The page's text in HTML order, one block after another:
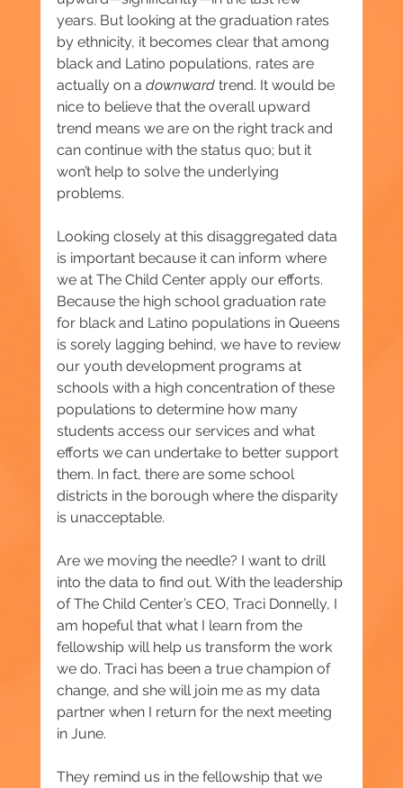
years. But looking at the graduation rates
by ethnicity, it becomes clear that among
black and Latino populations, rates are
actually on a downward trend. It would be
nice to believe that the overall upward
trend means we are on the right track and
can continue with the status quo; but it
won’t help to solve the underlying
problems.
Looking closely at this disaggregated data
is important because it can inform where
we at The Child Center apply our efforts.
Because the high school graduation rate
for black and Latino populations in Queens
is sorely lagging behind, we have to review
our youth development programs at
schools with a high concentration of these
populations to determine how many
students access our services and what
efforts we can undertake to better support
them. In fact, there are some school
districts in the borough where the disparity
is unacceptable.
Are we moving the needle? I want to drill
into the data to find out. With the leadership
of The Child Center’s CEO, Traci Donnelly, I
am hopeful that what I learn from the
fellowship will help us transform the work
we do. Traci has been a true champion of
change, and she will join me as my data
partner when I return for the next meeting
in June.
They remind us in the fellowship that we